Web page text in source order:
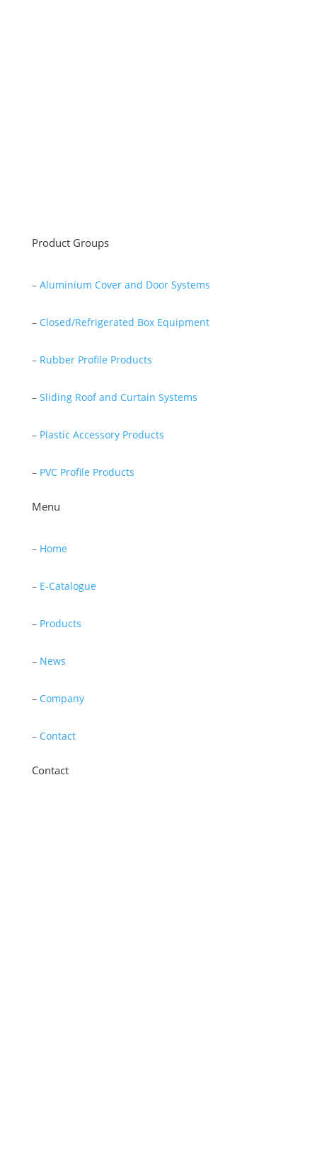
Product Groups
– Aluminium Cover and Door Systems
– Closed/Refrigerated Box Equipment
– Rubber Profile Products
– Sliding Roof and Curtain Systems
– Plastic Accessory Products
– PVC Profile Products
Menu
– Home
– E-Catalogue
– Products
– News
– Company
– Contact
Contact